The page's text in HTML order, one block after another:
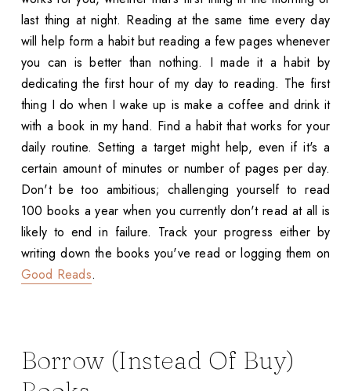
last thing at night. Reading at the same time every day
will help form a habit but reading a few pages whenever
you can is better than nothing. I made it a habit by
dedicating the first hour of my day to reading. The first
thing I do when I wake up is make a coffee and drink it
with a book in my hand. Find a habit that works for your
daily routine. Setting a target might help, even if it's a
certain amount of minutes or number of pages per day.
Don't be too ambitious; challenging yourself to read
100 books a year when you currently don't read at all is
likely to end in failure. Track your progress either by
writing down the books you've read or logging them on
Good Reads.
Borrow (Instead Of Buy)